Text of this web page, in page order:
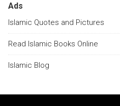
Ads
Islamic Quotes and Pictures
Read Islamic Books Online
Islamic Blog